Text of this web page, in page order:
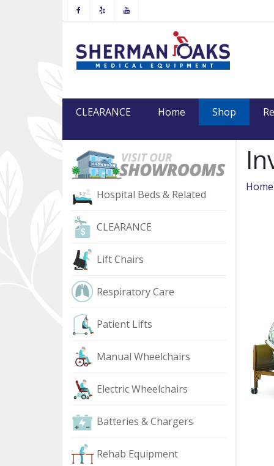
FacebookYelp Youtube
CLEARANCE Home Shop
Hospital Beds & Related
CLEARANCE
Lift Chairs
Respiratory Care
Patient Lifts
Manual Wheelchairs
Electric Wheelchairs
Batteries & Chargers
Rehab Equipment
Home